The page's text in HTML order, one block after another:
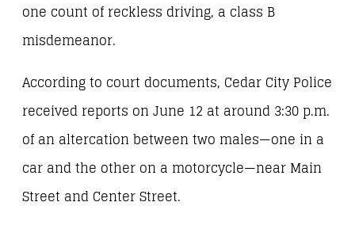
one count of reckless driving, a class B
misdemeanor.
According to court documents, Cedar City Police
received reports on June 12 at around 3:30 p.m.
of an altercation between two males—one in a
car and the other on a motorcycle—near Main
Street and Center Street.